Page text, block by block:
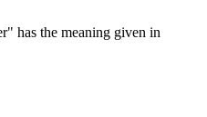
has the meaning given in